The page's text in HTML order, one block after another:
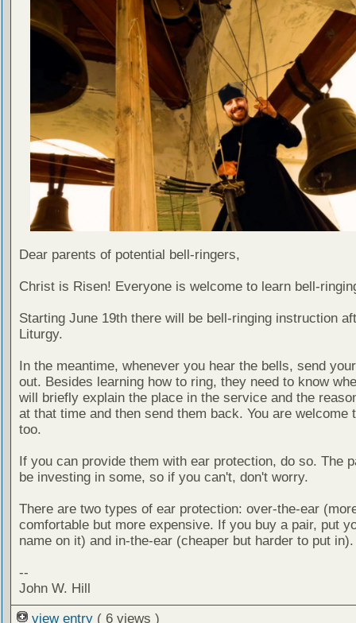
Dear parents of potential bell-ringers,
Christ is Risen! Everyone is welcome to learn bell-
Starting June 19th there will be bell-ringing instruction
Liturgy.
In the meantime, whenever you hear the bells, send
out. Besides learning how to ring, they need to know
will briefly explain the place in the service and the
at that time and then send them back. You are welcome
too.
If you can provide them with ear protection, do so. The
be investing in some, so if you can't, don't worry.
There are two types of ear protection: over-the-ear
comfortable but more expensive. If you buy a pair, put
name on it) and in-the-ear (cheaper but harder to put in).
--
John W. Hill
view entry ( 6 views )